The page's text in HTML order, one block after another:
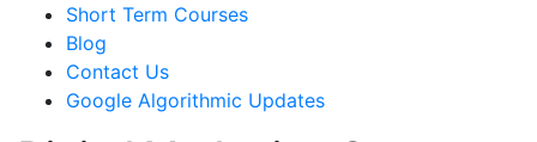
Short Term Courses
Blog
Contact Us
Google Algorithmic Updates